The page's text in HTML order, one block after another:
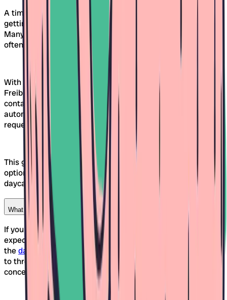
A timely daycare search therefore increases the chances of
getting a spot in your desired facility at the right time.
Many daycares allocate spots several months in advance,
often already in spring for fall.
With Awina, you can compare different daycares in
Freiburg early on, create wish lists, and directly submit a
contact request, all without registration. Thanks to the
automatically created guest profile, you keep track of all
requests and responses.
This gives you enough time to calmly review different
options and discuss the next steps together with the
daycare.
What can I do if multiple daycares interest me?
If you find several daycares in Freiburg that meet your
expectations, you can easily compare them on Awina. With
thedaycare comparison tool
to three facilities – by criteria such as opening hours, care
concept, or available spots.